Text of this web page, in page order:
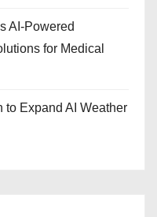
AI-Powered
for Medical
Expand AI Weather